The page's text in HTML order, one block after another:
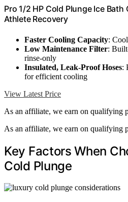
Pro 1/2 HP Cold Plunge Ice
Athlete Recovery
Faster Cooling Capacity:
Low Maintenance Filter:
rinse-only
Insulated, Leak-Proof Hoses:
for efficient cooling
View Latest Price
As an affiliate, we earn on qualifying
As an affiliate, we earn on qualifying
Key Factors When
Cold Plunge